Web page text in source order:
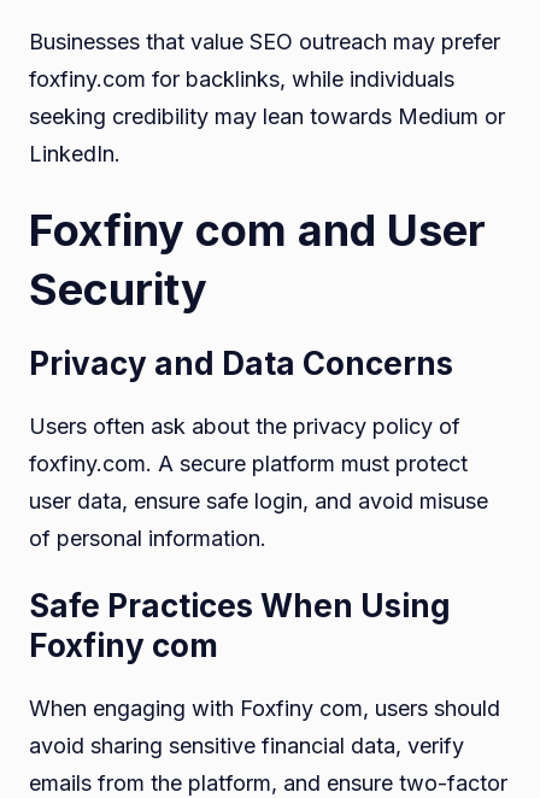
Businesses that value SEO outreach may prefer
foxfiny.com for backlinks, while individuals
seeking credibility may lean towards Medium or
LinkedIn.
Foxfiny com and User
Security
Privacy and Data Concerns
Users often ask about the privacy policy of
foxfiny.com. A secure platform must protect
user data, ensure safe login, and avoid misuse
of personal information.
Safe Practices When Using
Foxfiny com
When engaging with Foxfiny com, users should
avoid sharing sensitive financial data, verify
emails from the platform, and ensure two-factor